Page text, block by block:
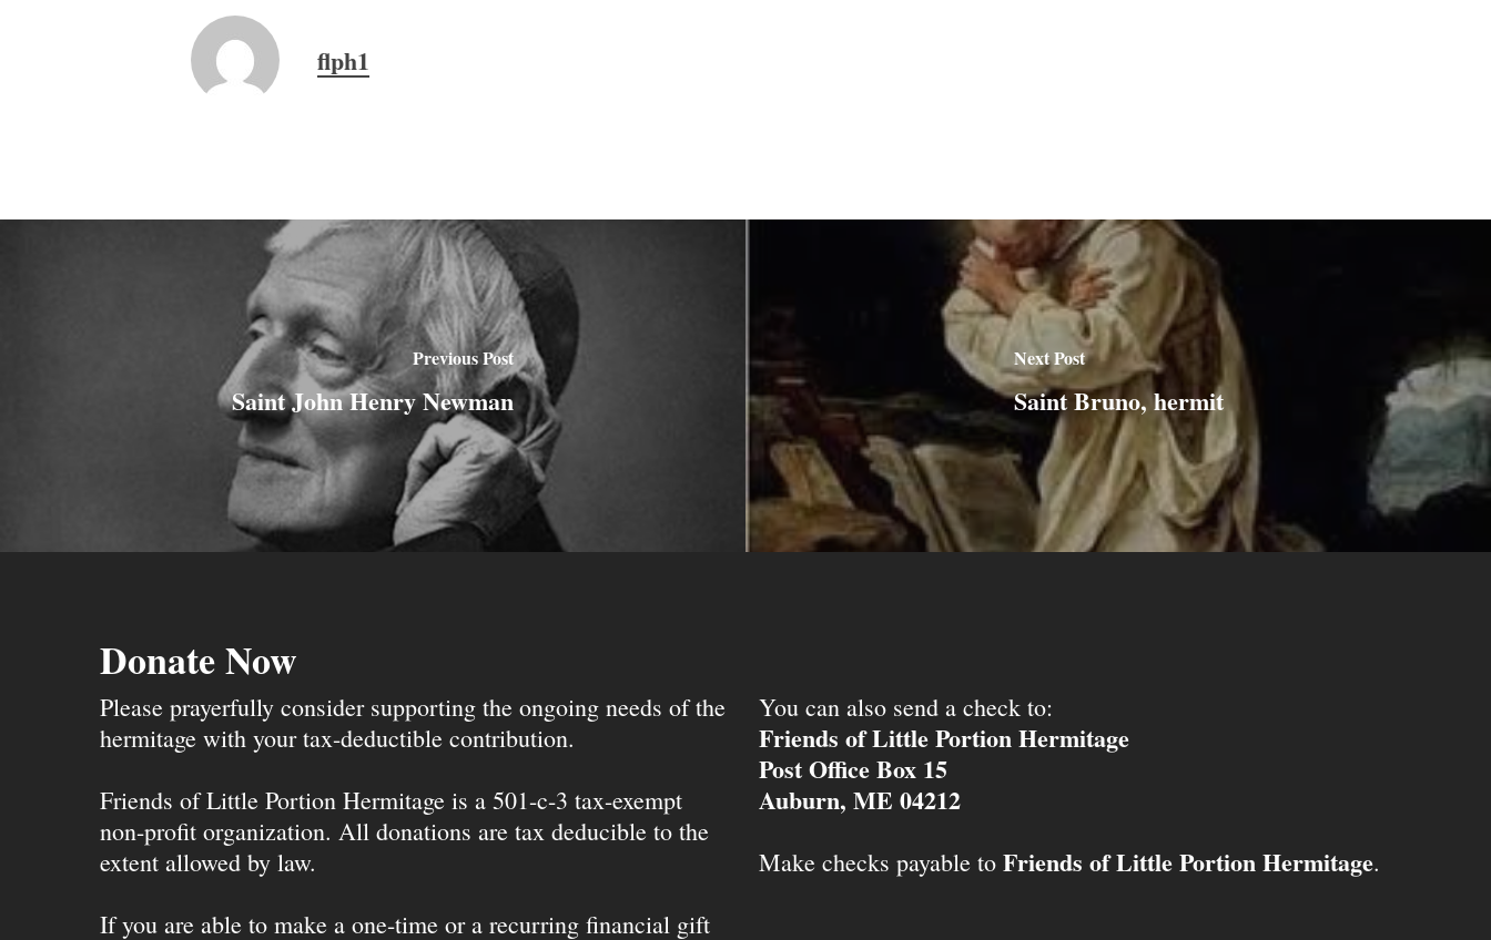
flph1
Previous Post
Saint John Henry Newman
Next Post
Saint Bruno, hermit
Donate Now
Please prayerfully consider supporting the ongoing needs of the
hermitage with your tax-deductible contribution.
Friends of Little Portion Hermitage is a 501-c-3 tax-exempt
non-profit organization. All donations are tax deducible to the
extent allowed by law.
If you are able to make a one-time or a recurring financial gift
You can also send a check to:
Friends of Little Portion Hermitage
Post Office Box 15
Auburn, ME 04212
Make checks payable to Friends of Little Portion Hermitage.